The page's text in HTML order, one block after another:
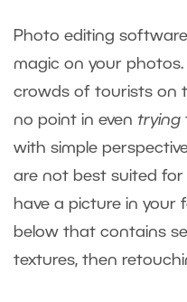
Photo editing
magic on your
crowds of tourists on
no point in even trying
with simple
are not best suited for
have a picture in your
below that contains
textures, then